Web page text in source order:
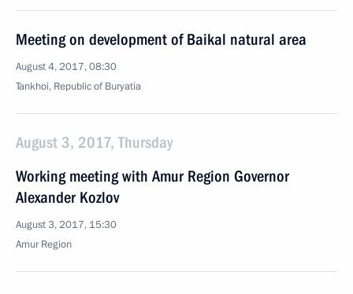
Meeting on development of Baikal natural area
August 4, 2017, 08:30
Tankhoi, Republic of Buryatia
August 3, 2017, Thursday
Working meeting with Amur Region Governor
Alexander Kozlov
August 3, 2017, 15:30
Amur Region